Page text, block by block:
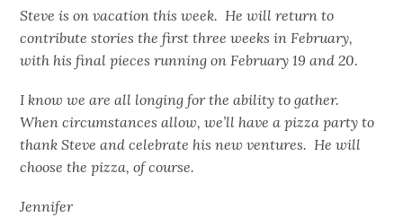
Steve is on vacation this week. He will return to
contribute stories the first three weeks in February,
with his final pieces running on February 19 and 20.
I know we are all longing for the ability to gather.
When circumstances allow, we’ll have a pizza party to
thank Steve and celebrate his new ventures. He will
choose the pizza, of course.
Jennifer